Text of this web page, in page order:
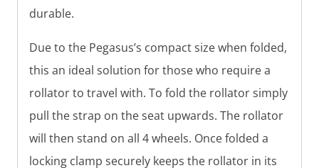
durable.
Due to the Pegasus’s compact size when folded,
this an ideal solution for those who require a
rollator to travel with. To fold the rollator simply
pull the strap on the seat upwards. The rollator
will then stand on all 4 wheels. Once folded a
locking clamp securely keeps the rollator in its